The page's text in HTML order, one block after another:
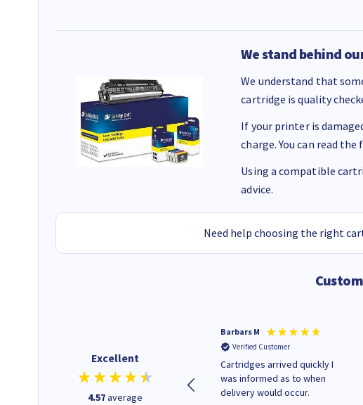
We stand behind
We understand that
cartridge is quality
If your printer is
charge. You can read
Using a compatible
advice.
Need help choosing the right
Excellent
4.57average
Purchased drive cages for PC
build. Delivered promptly and
well packaged.
Barbars M
Verified Customer
Cartridges arrived quickly I
was informed as to when
delivery would occur.